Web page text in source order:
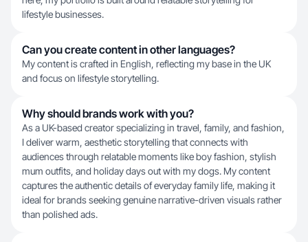
lifestyle businesses.
Can you create content in other languages?
My content is crafted in English, reflecting my base in the UK
and focus on lifestyle storytelling.
Why should brands work with you?
As a UK-based creator specializing in travel, family, and fashion,
I deliver warm, aesthetic storytelling that connects with
audiences through relatable moments like boy fashion, stylish
mum outfits, and holiday days out with my dogs. My content
captures the authentic details of everyday family life, making it
ideal for brands seeking genuine narrative-driven visuals rather
than polished ads.